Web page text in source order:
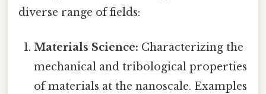
diverse range of fields:
Materials Science: Characterizing the
mechanical and tribological properties
of materials at the nanoscale. Examples